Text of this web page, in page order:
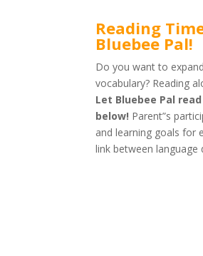
Reading
Bluebee Pal!
Do you want to
vocabulary? Reading
Let Bluebee Pal
below! Parent”s
and learning goals for
link between